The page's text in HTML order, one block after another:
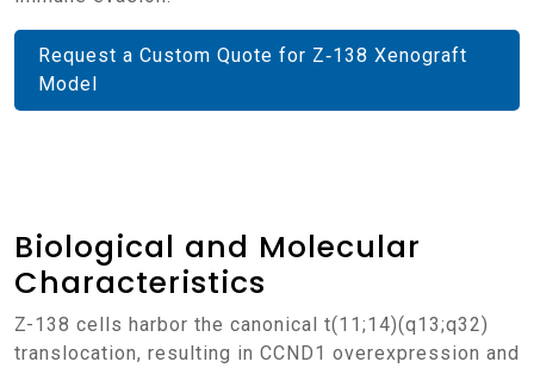
Request a Custom Quote for Z‑138 Xenograft
Model
Biological and Molecular
Characteristics
Z-138 cells harbor the canonical t(11;14)(q13;q32)
translocation, resulting in CCND1 overexpression and